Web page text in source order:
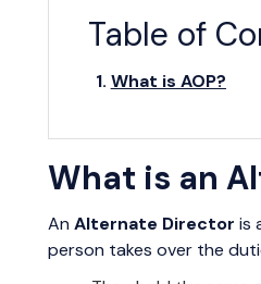
Table of
What is AOP?
What is an
An Alternate Director is
person takes over the